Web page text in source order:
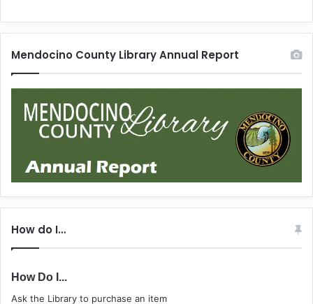
Mendocino County Library Annual Report
How do I…
How Do I...
Ask the Library to purchase an item